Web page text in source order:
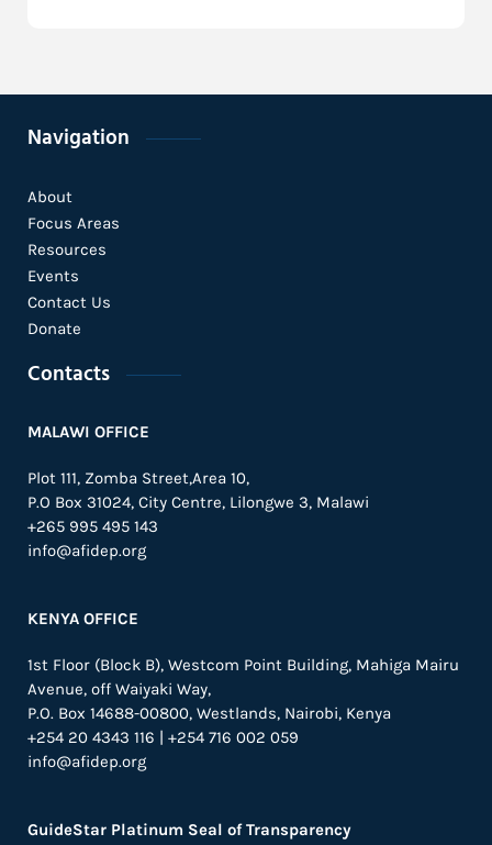
Navigation
About
Focus Areas
Resources
Events
Contact Us
Donate
Contacts
MALAWI OFFICE
Plot 111, Zomba Street,Area 10,
P.O Box 31024, City Centre, Lilongwe 3, Malawi
+265 995 495 143
info@afidep.org
KENYA OFFICE
1st Floor (Block B), Westcom Point Building, Mahiga Mairu
Avenue, off Waiyaki Way,
P.O. Box 14688-00800, Westlands, Nairobi, Kenya
+254 20 4343 116 | +254 716 002 059
info@afidep.org
GuideStar Platinum Seal of Transparency